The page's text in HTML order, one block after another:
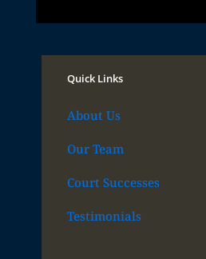
Quick Links
About Us
Our Team
Court Successes
Testimonials